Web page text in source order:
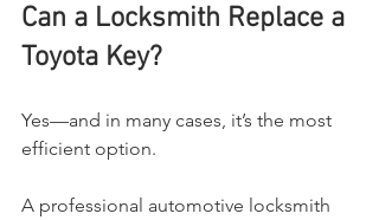
Can a Locksmith Replace a
Toyota Key?
Yes—and in many cases, it’s the most
efficient option.
A professional automotive locksmith